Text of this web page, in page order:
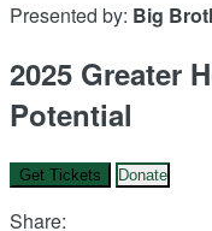
Presented by: Big
2025 Greater
Potential
Get Tickets Donate
Share: